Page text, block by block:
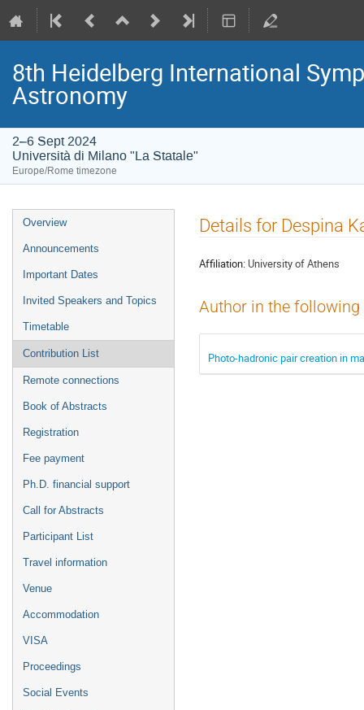
8th Heidelberg International
Astronomy
2–6 Sept 2024
Università di Milano "La Statale"
Europe/Rome timezone
Event
menu
Overview
Announcements
Important Dates
Invited Speakers and Topics
Timetable
Contribution List
Remote connections
Book of Abstracts
Registration
Fee payment
Ph.D. financial support
Call for Abstracts
Participant List
Travel information
Venue
Accommodation
VISA
Proceedings
Social Events
Details for Despina
Affiliation: University of Athens
Author in the
Photo-hadronic pair creation in